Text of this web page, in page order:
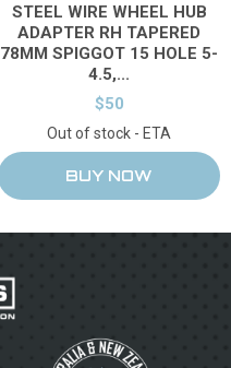
STEEL WIRE WHEEL HUB
ADAPTER RH TAPERED
78MM SPIGGOT 15 HOLE 5-
4.5,...
$50
Out of stock - ETA